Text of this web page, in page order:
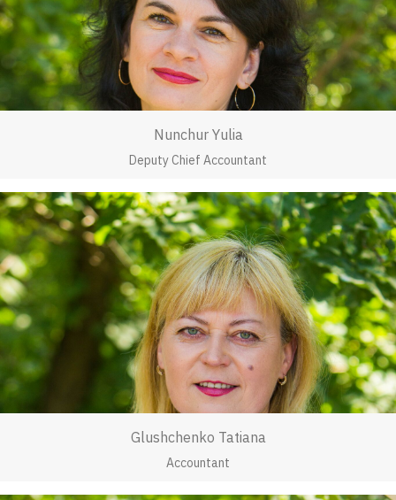
Nunchur Yulia
Deputy Chief Accountant
Glushchenko Tatiana
Accountant